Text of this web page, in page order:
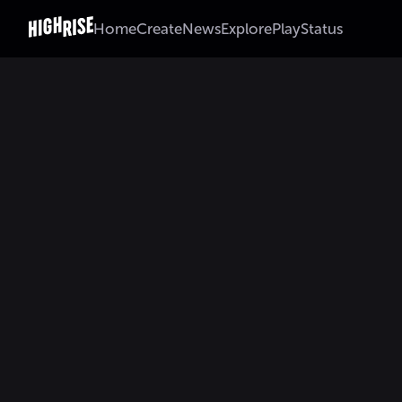
HomeCreateNewsExplorePlayStatus